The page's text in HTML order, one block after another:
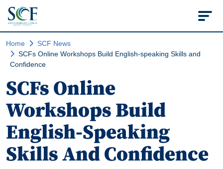
State College of
Home
SCF News
SCFs Online Workshops Build English-speaking Skills and
Confidence
SCFs Online
Workshops Build
English-Speaking
Skills And Confidence